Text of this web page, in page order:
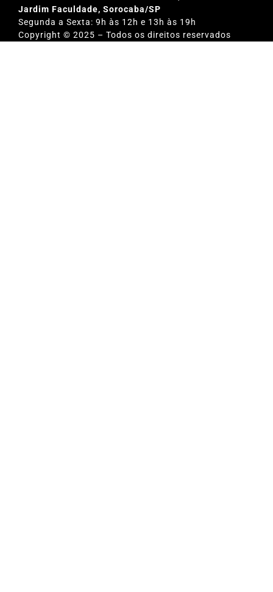
Jardim Faculdade, Sorocaba/SP
Segunda a Sexta: 9h às 12h e 13h às 19h
Copyright © 2025 – Todos os direitos reservados